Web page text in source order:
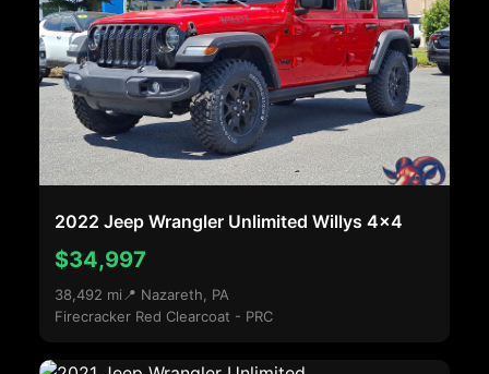
2022 Jeep Wrangler Unlimited Willys 4x4
$34,997
38,492 mi 📍 Nazareth, PA
Firecracker Red Clearcoat - PRC